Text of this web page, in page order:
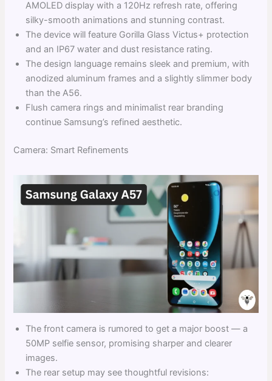
AMOLED display with a 120Hz refresh rate, offering
silky-smooth animations and stunning contrast.
The device will feature Gorilla Glass Victus+ protection
and an IP67 water and dust resistance rating.
The design language remains sleek and premium, with
anodized aluminum frames and a slightly slimmer body
than the A56.
Flush camera rings and minimalist rear branding
continue Samsung’s refined aesthetic.
Camera: Smart Refinements
The front camera is rumored to get a major boost — a
50MP selfie sensor, promising sharper and clearer
images.
The rear setup may see thoughtful revisions: